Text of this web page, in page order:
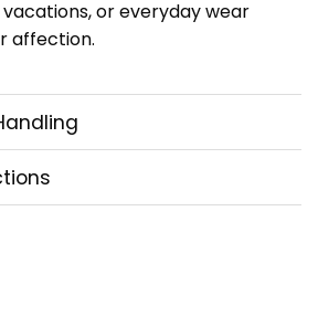
or everyday wear
affection.